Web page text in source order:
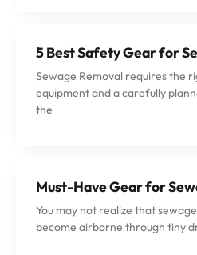
5 Best Safety Gear for
Sewage Removal requires the
equipment and a carefully
the
Must-Have Gear for
You may not realize that
become airborne through tiny